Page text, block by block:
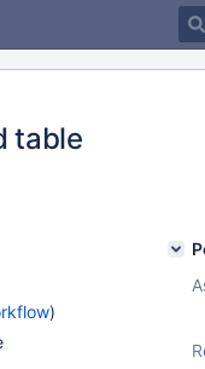
table
)